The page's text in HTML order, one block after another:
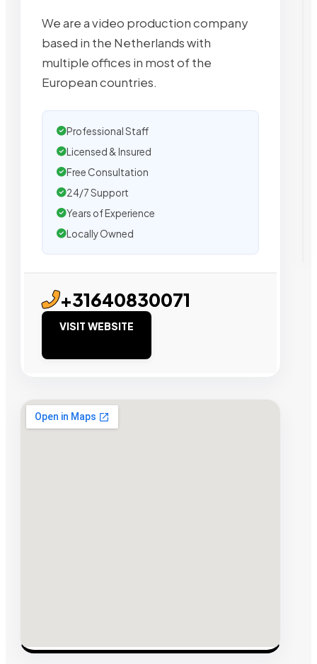
We are a video production company
based in the Netherlands with
multiple offices in most of the
European countries.
Professional Staff
Licensed & Insured
Free Consultation
24/7 Support
Years of Experience
Locally Owned
+31640830071
VISIT WEBSITE